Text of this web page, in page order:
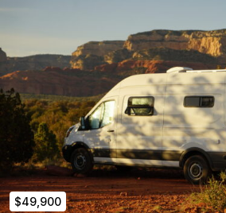
Nomadic 3000 12V air
cooling
MaxxAir Deluxe fanwith
Espar B2L AS3 heater– runs off
Fully insulated with Thinsulate
covers
Water & Kitchen:
16-gallon fresh water tankwith
$49,900